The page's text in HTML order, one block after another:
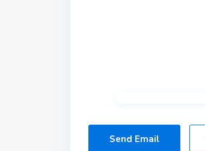
Send Email